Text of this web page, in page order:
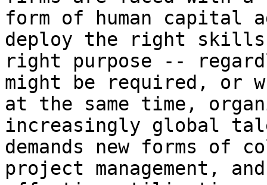
form of human
deploy the right
right purpose --
might be required, or
at the same time,
increasingly global
demands new forms
project management,